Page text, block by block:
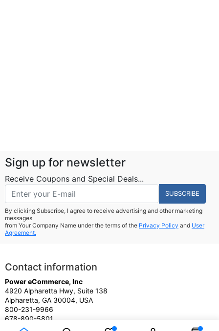
Sign up for newsletter
Receive Coupons and Special Deals...
SUBSCRIBE
By clicking Subscribe, I agree to receive advertising and other marketing
messages
from Your Company Name under the terms of the Privacy Policy and User
Agreement.
Contact information
Power eCommerce, Inc
4920 Alpharetta Hwy, Suite 138
Alpharetta, GA 30004, USA
800-231-9966
678-890-5801
Sales@PowereCommerce.com